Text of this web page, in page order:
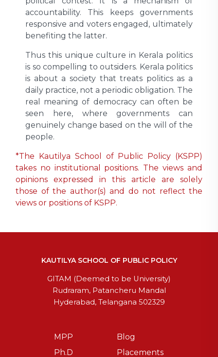
accountability. This keeps governments
responsive and voters engaged, ultimately
benefiting the latter.
Thus this unique culture in Kerala politics
is so compelling to outsiders. Kerala politics
is about a society that treats politics as a
daily practice, not a periodic obligation. The
real meaning of democracy can often be
seen here, where governments can
genuinely change based on the will of the
people.
*The Kautilya School of Public Policy (KSPP)
takes no institutional positions. The views and
opinions expressed in this article are solely
those of the author(s) and do not reflect the
views or positions of KSPP.
KAUTILYA SCHOOL OF PUBLIC POLICY
GITAM (Deemed to be University)
Rudraram, Patancheru Mandal
Hyderabad, Telangana 502329
MPP
Blog
Ph.D
Placements